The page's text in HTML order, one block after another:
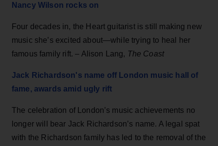
Nancy Wilson rocks on
Four decades in, the Heart guitarist is still making new
music she’s excited about—while trying to heal her
famous family rift. – Alison Lang, The Coast
Jack Richardson's name off London music hall of
fame, awards amid ugly rift
The celebration of London’s music achievements no
longer will bear Jack Richardson’s name. A legal spat
with the Richardson family has led to the removal of the